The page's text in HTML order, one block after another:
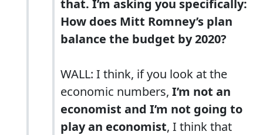
that. I’m asking you specifically:
How does Mitt Romney’s plan
balance the budget by 2020?
WALL: I think, if you look at the
economic numbers, I’m not an
economist and I’m not going to
play an economist, I think that